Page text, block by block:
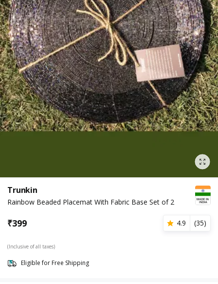
Trunkin
Rainbow Beaded Placemat With Fabric Base Set of 2
₹399 4.9 (35)
(Inclusive of all taxes)
Eligible for Free Shipping